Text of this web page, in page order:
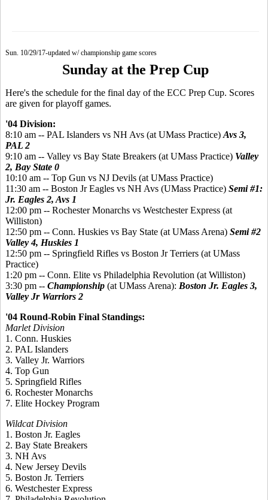
Sun. 10/29/17-updated w/ championship game scores
Sunday at the Prep Cup
Here's the schedule for the final day of the ECC Prep Cup. Scores
are given for playoff games.
'04 Division:
8:10 am -- PAL Islanders vs NH Avs (at UMass Practice) Avs 3,
PAL 2
9:10 am -- Valley vs Bay State Breakers (at UMass Practice) Valley
2, Bay State 0
10:10 am -- Top Gun vs NJ Devils (at UMass Practice)
11:30 am -- Boston Jr Eagles vs NH Avs (UMass Practice) Semi #1:
Jr. Eagles 2, Avs 1
12:00 pm -- Rochester Monarchs vs Westchester Express (at
Williston)
12:50 pm -- Conn. Huskies vs Bay State (at UMass Arena) Semi #2
Valley 4, Huskies 1
12:50 pm -- Springfield Rifles vs Boston Jr Terriers (at UMass
Practice)
1:20 pm -- Conn. Elite vs Philadelphia Revolution (at Williston)
3:30 pm -- Championship (at UMass Arena): Boston Jr. Eagles 3,
Valley Jr Warriors 2
'04 Round-Robin Final Standings:
Marlet Division
1. Conn. Huskies
2. PAL Islanders
3. Valley Jr. Warriors
4. Top Gun
5. Springfield Rifles
6. Rochester Monarchs
7. Elite Hockey Program
Wildcat Division
1. Boston Jr. Eagles
2. Bay State Breakers
3. NH Avs
4. New Jersey Devils
5. Boston Jr. Terriers
6. Westchester Express